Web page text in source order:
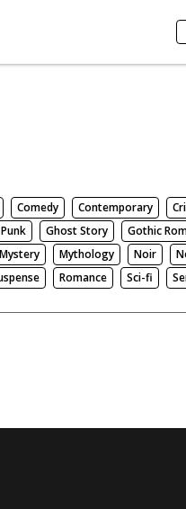
Comedy Contemporary
Ghost Story Gothic
Mystery Mythology Noir
Romance Sci-fi